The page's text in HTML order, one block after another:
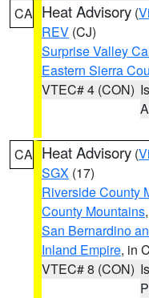
CA Heat Advisory (
REV (CJ)
Surprise Valley
Eastern Sierra
VTEC# 4 (CON)
CA Heat Advisory (
SGX (17)
Riverside County
County Mountains,
San Bernardino
Inland Empire, in
VTEC# 8 (CON)